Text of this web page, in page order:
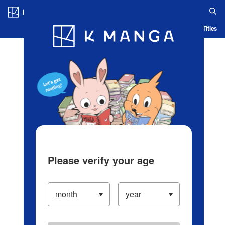
Blog App Ranking History Serialized Titles
Please verify your age